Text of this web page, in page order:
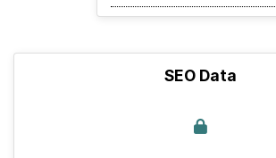
SEO Data